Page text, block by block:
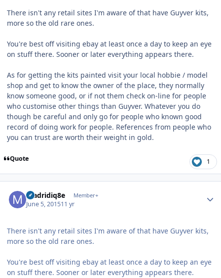
There isn't any retail sites I'm aware of that have Guyver kits,
more so the old rare ones.
You're best off visiting ebay at least once a day to keep an eye
on stuff there. Sooner or later everything appears there.
As for getting the kits painted visit your local hobbie / model
shop and get to know the owner of the place, they normally
know someone good, or if not them check on-line for people
who customise other things than Guyver. Whatever you do
though be careful and only go for people who known good
record of doing work for people. References from people who
you can trust are worth their weight in gold.
Quote 1
madridiq8e Member+
June 5, 201511 yr
There isn't any retail sites I'm aware of that have Guyver kits,
more so the old rare ones.
You're best off visiting ebay at least once a day to keep an eye
on stuff there. Sooner or later everything appears there.